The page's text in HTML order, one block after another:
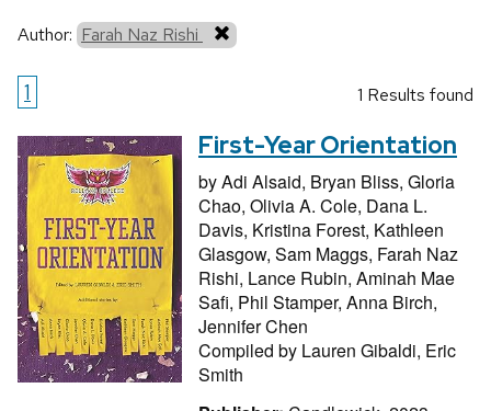
Author: Farah Naz Rishi
1 1 Results found
First-Year Orientation
byAdi Alsaid, Bryan Bliss, Gloria
Chao, Olivia A. Cole, Dana L.
Davis, Kristina Forest, Kathleen
Glasgow, Sam Maggs, Farah Naz
Rishi, Lance Rubin, Aminah Mae
Safi, Phil Stamper, Anna Birch,
Jennifer Chen
Compiled by Lauren Gibaldi, Eric
Smith